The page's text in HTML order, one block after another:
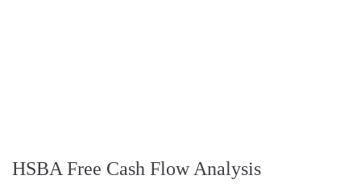
HSBA Free Cash Flow Analysis